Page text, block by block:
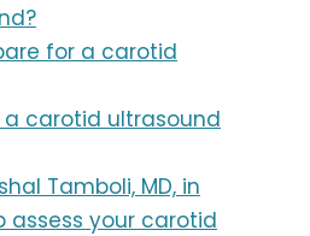
for a carotid
a carotid ultrasound
Tamboli, MD, in
assess your carotid